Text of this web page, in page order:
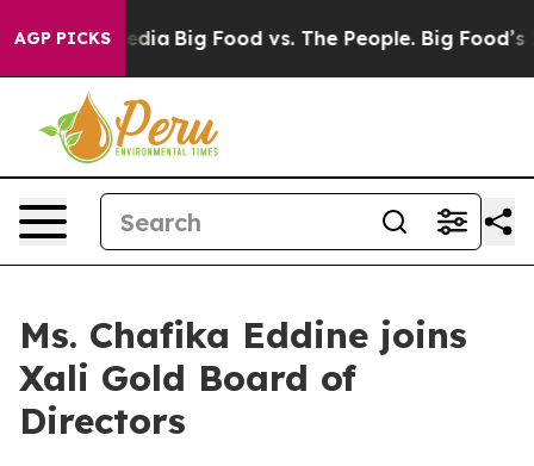
AGP PICKS
Media Big Food vs. The People. Big Food’s
Ms. Chafika Eddine joins
Xali Gold Board of
Directors